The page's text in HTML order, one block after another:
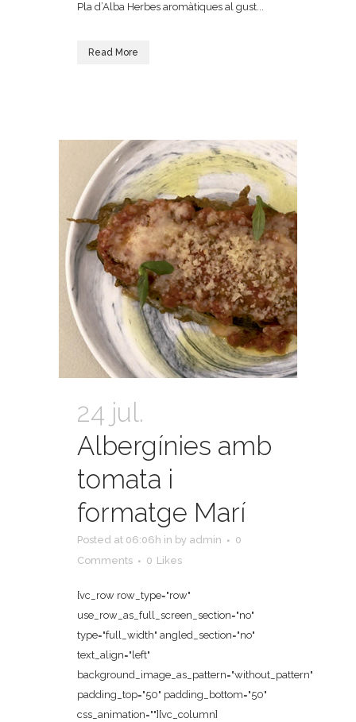
Pla d’Alba Herbes aromàtiques al gust...
Read More
24 jul.
Albergínies amb
tomata i
formatge Marí
Posted at 06:06h in by admin
0
Comments
0 Likes
[vc_row row_type="row"
use_row_as_full_screen_section="no"
type="full_width" angled_section="no"
text_align="left"
background_image_as_pattern="without_pattern"
padding_top="50" padding_bottom="50"
css_animation=""][vc_column]